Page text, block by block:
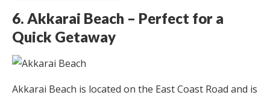
6. Akkarai Beach – Perfect for a
Quick Getaway
Akkarai Beach is located on the East Coast Road and is